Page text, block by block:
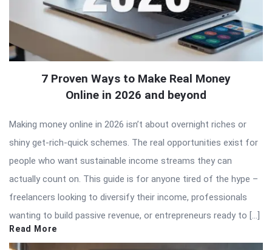
7 Proven Ways to Make Real Money
Online in 2026 and beyond
Making money online in 2026 isn’t about overnight riches or
shiny get-rich-quick schemes. The real opportunities exist for
people who want sustainable income streams they can
actually count on. This guide is for anyone tired of the hype –
freelancers looking to diversify their income, professionals
wanting to build passive revenue, or entrepreneurs ready to […]
Read More